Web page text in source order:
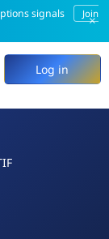
signals
Join
×
Log in